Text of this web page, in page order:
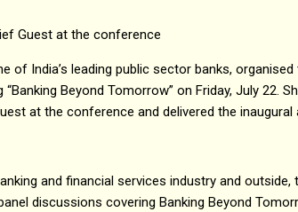
Guest at the conference
of India’s leading public sector banks,
Beyond Tomorrow” on Friday, July 22.
at the conference and delivered the inaugural
and financial services industry and
discussions covering Banking Beyond